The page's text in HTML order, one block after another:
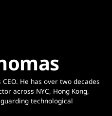
He has over two decades
across NYC, Hong Kong,
technological